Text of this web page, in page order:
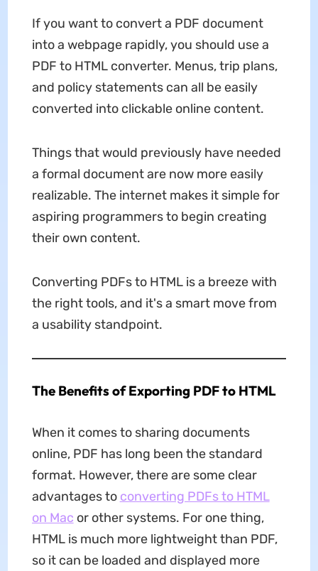
If you want to convert a PDF document
into a webpage rapidly, you should use a
PDF to HTML converter. Menus, trip plans,
and policy statements can all be easily
converted into clickable online content.
Things that would previously have needed
a formal document are now more easily
realizable. The internet makes it simple for
aspiring programmers to begin creating
their own content.
Converting PDFs to HTML is a breeze with
the right tools, and it's a smart move from
a usability standpoint.
The Benefits of Exporting PDF to HTML
When it comes to sharing documents
online, PDF has long been the standard
format. However, there are some clear
advantages to converting PDFs to HTML
on Mac or other systems. For one thing,
HTML is much more lightweight than PDF,
so it can be loaded and displayed more